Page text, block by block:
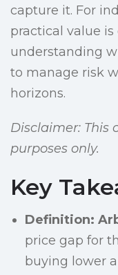
capture it. For
practical value
understanding
to manage risk
horizons.
Disclaimer: This
purposes only.
Key
Definition:
price gap for
buying lower